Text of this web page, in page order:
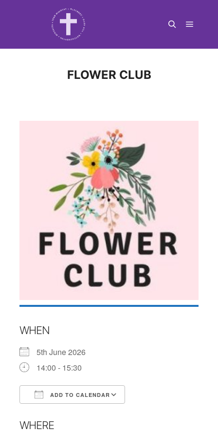
FLOWER CLUB
WHEN
5th June 2026
14:00 - 15:30
ADD TO CALENDAR
WHERE